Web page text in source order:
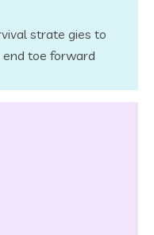
strate gies to
toe forward